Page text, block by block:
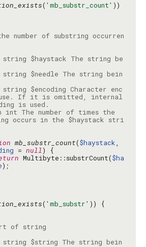
( 'mb_substr_count' ))
number of substring occurren
string $haystack The string be
string $needle The string bein
string $encoding Character enc
use. If it is omitted, internal
int The number of times the
occurs in the $haystack stri
mb_substr_count($haystack
= null
Multibyte::substrCount($ha
( 'mb_substr'
string $string The string bein